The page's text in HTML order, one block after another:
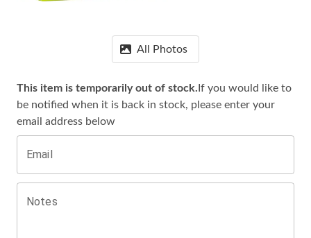
All Photos
This item is temporarily out of stock. If you would like to
be notified when it is back in stock, please enter your
email address below
Email
Notes